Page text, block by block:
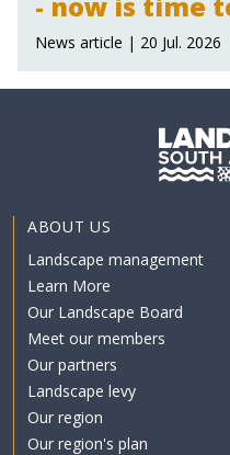
News article | 20 Jul. 2026
ABOUT US
Landscape management
Learn More
Our Landscape Board
Meet our members
Our partners
Landscape levy
Our region
Our region's plan